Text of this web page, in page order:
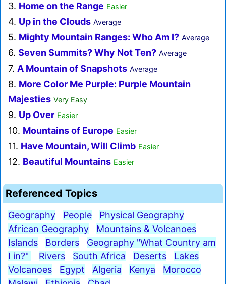
3. Home on the Range Easier
4. Up in the Clouds Average
5. Mighty Mountain Ranges: Who Am I? Average
6. Seven Summits? Why Not Ten? Average
7. A Mountain of Snapshots Average
8. More Color Me Purple: Purple Mountain
Majesties Very Easy
9. Up Over Easier
10. Mountains of Europe Easier
11. Have Mountain, Will Climb Easier
12. Beautiful Mountains Easier
Referenced Topics
Geography People
Physical Geography
African Geography
Mountains & Volcanoes
Islands
Borders
Geography "What Country am
I in?"
Rivers South Africa Deserts
Lakes
Volcanoes
Egypt Algeria Kenya
Morocco